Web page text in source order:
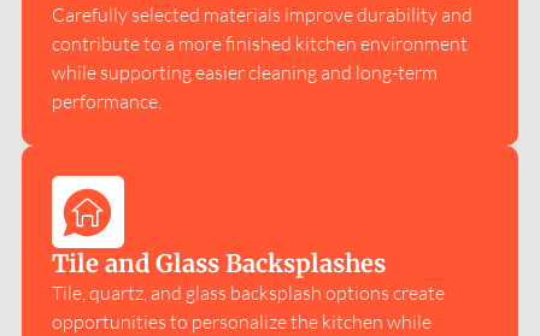
Carefully selected materials improve durability and
contribute to a more finished kitchen environment
while supporting easier cleaning and long-term
performance.
Tile and Glass Backsplashes
Tile, quartz, and glass backsplash options create
opportunities to personalize the kitchen while